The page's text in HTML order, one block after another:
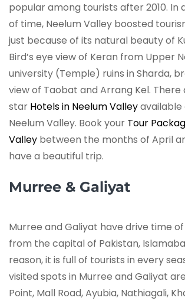
popular among tourists after 2010. In
of time, Neelum Valley boosted
just because of its natural beauty of
Bird’s eye view of Keran from Upper
university (Temple) ruins in Sharda,
view of Taobat and Arrang Kel. There
star Hotels in Neelum Valleyavailable
Neelum Valley. Book your Tour
Valley between the months of April
have a beautiful trip.
Murree & Galiyat
Murree and Galiyat have drive time
from the capital of Pakistan,
reason, it is full of tourists in every
visited spots in Murree and Galiyat
Point, Mall Road, Ayubia, Nathiagali,